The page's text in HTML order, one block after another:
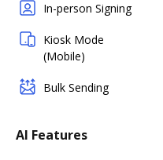
In-person Signing
Kiosk Mode
(Mobile)
Bulk Sending
AI Features